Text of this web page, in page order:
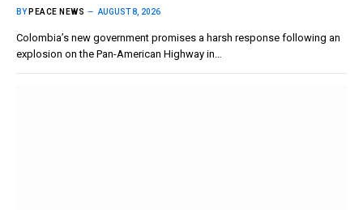
BY PEACE NEWS AUGUST 8, 2026
Colombia’s new government promises a harsh response following an
explosion on the Pan-American Highway in…